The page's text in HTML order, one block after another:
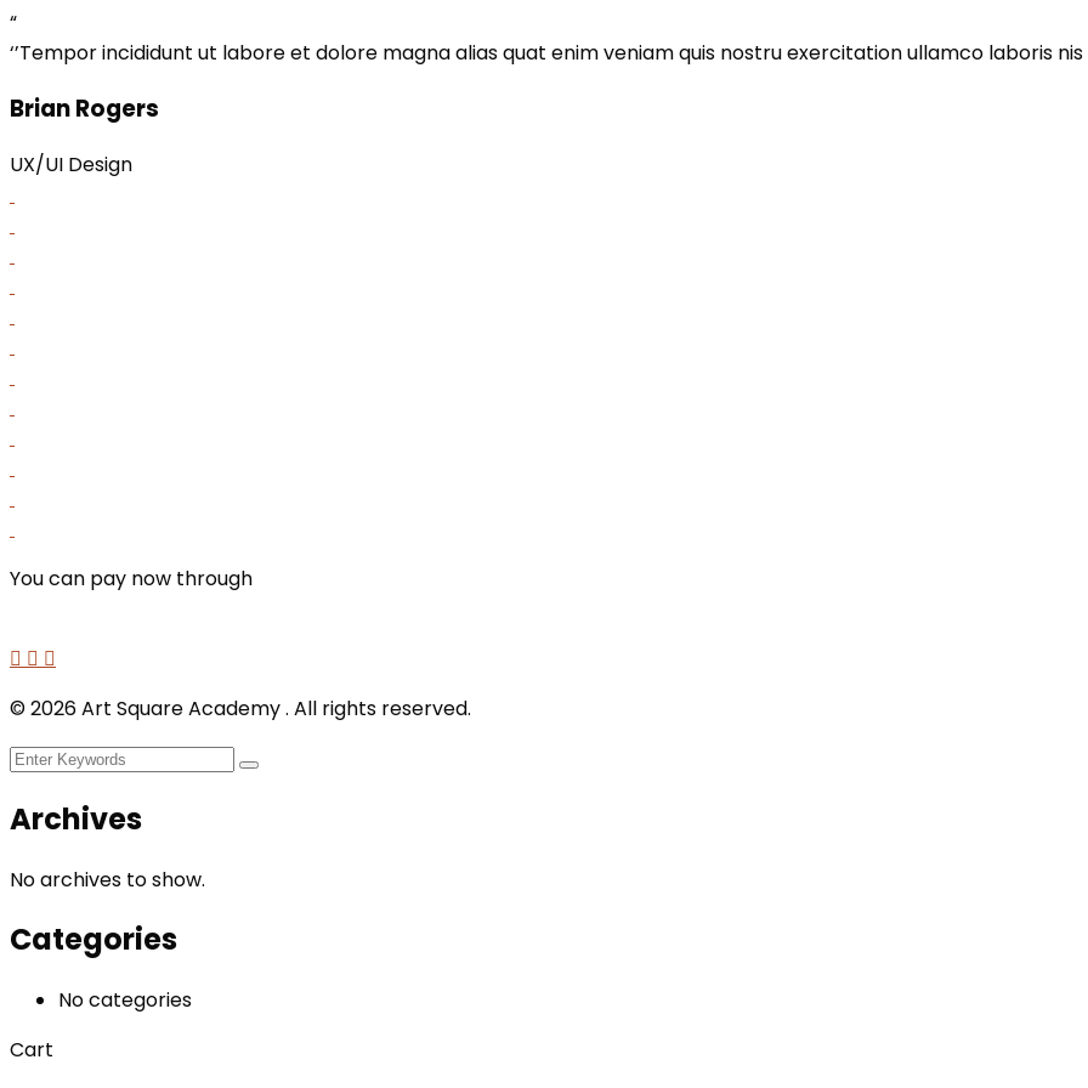
“
‘’Tempor incididunt ut labore et dolore magna alias quat enim veniam quis nostru exercitation ullamco laboris nis
Brian Rogers
UX/UI Design
You can pay now through
©2026Art Square Academy . All rights reserved.
Archives
No archives to show.
Categories
No categories
Cart